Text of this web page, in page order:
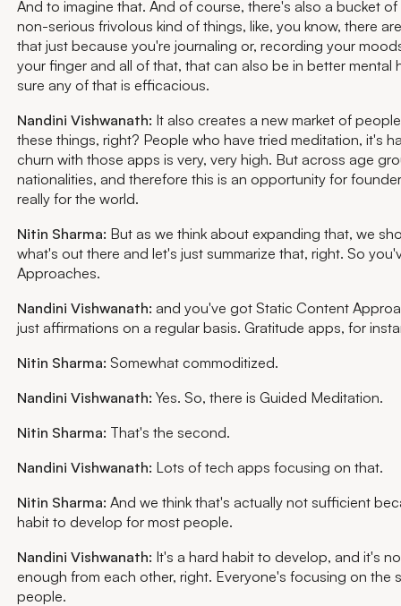
And to imagine that. And of course, there's also a bucket
non-serious frivolous kind of things, like, you know, there
that just because you're journaling or, recording your
your finger and all of that, that can also be in better mental
sure any of that is efficacious.
Nandini Vishwanath: It also creates a new market of
these things, right? People who have tried meditation, it's
churn with those apps is very, very high. But across age
nationalities, and therefore this is an opportunity for
really for the world.
Nitin Sharma: But as we think about expanding that, we
what's out there and let's just summarize that, right. So
Approaches.
Nandini Vishwanath: and you've got Static Content
just affirmations on a regular basis. Gratitude apps, for
Nitin Sharma: Somewhat commoditized.
Nandini Vishwanath: Yes. So, there is Guided Meditation.
Nitin Sharma: That's the second.
Nandini Vishwanath: Lots of tech apps focusing on that.
Nitin Sharma: And we think that's actually not sufficient
habit to develop for most people.
Nandini Vishwanath: It's a hard habit to develop, and it's
enough from each other, right. Everyone's focusing on the
people.